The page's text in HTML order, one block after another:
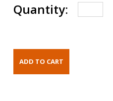
Quantity: